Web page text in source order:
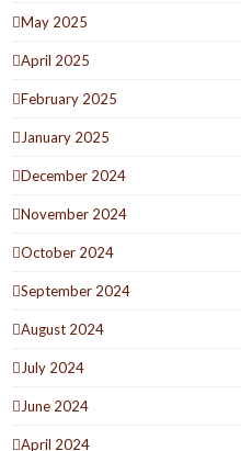
May 2025
April 2025
February 2025
January 2025
December 2024
November 2024
October 2024
September 2024
August 2024
July 2024
June 2024
April 2024